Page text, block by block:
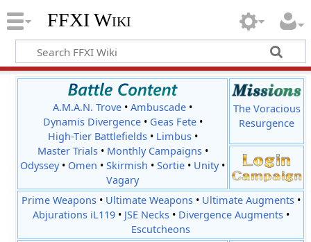
FFXI Wiki
A.M.A.N. Trove •Ambuscade •
Dynamis Divergence• Geas Fete•
High-Tier Battlefields• Limbus•
Master Trials• Monthly Campaigns•
Odyssey• Omen •Skirmish •Sortie • Unity•
Vagary
The Voracious
Resurgence
Prime Weapons• Ultimate Weapons• Ultimate Augments•
Abjurations iL119• JSE Necks• Divergence Augments•
Escutcheons